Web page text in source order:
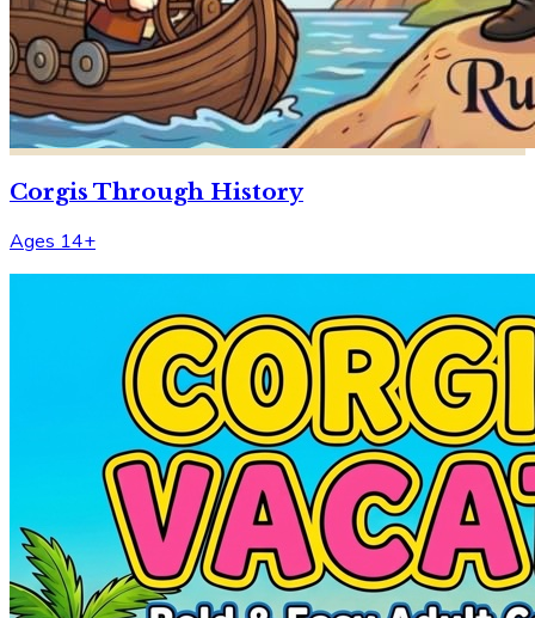
Corgis Through History
Ages 14+